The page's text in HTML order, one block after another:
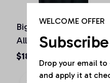
Bigfoot Hide and Seek
All-Time Champ of
Pacific Northwest, T-
Shirt, Hoodie,
$18.73 - $40.78
WELCOME OFFER
Drop your email
and apply it at